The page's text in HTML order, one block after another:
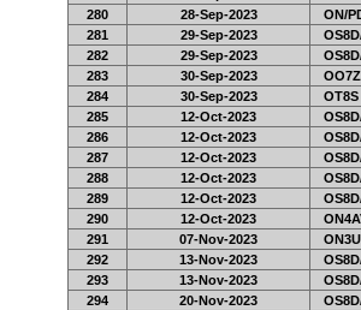
280
28-Sep-2023
ON/
281
29-Sep-2023
282
29-Sep-2023
283
30-Sep-2023
284
30-Sep-2023
OT8S
285
12-Oct-2023
286
12-Oct-2023
287
12-Oct-2023
288
12-Oct-2023
289
12-Oct-2023
290
12-Oct-2023
291
07-Nov-2023
292
13-Nov-2023
293
13-Nov-2023
294
20-Nov-2023